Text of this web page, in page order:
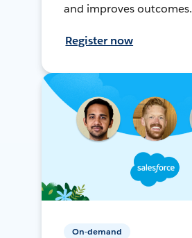
and improves outcomes.
Register now
On-demand